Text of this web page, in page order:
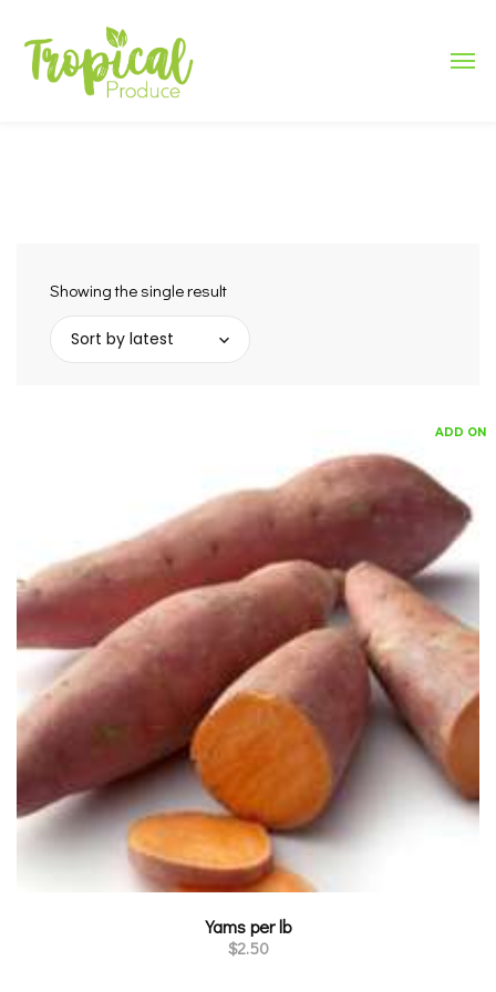
Showing the single result
Sort by latest
ADD ON
Yams per lb
$2.50